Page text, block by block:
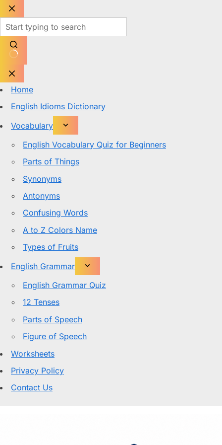
Skip
to
content
No
results
Home
English Idioms Dictionary
Vocabulary
English Vocabulary Quiz for Beginners
Parts of Things
Synonyms
Antonyms
Confusing Words
A to Z Colors Name
Types of Fruits
English Grammar
English Grammar Quiz
12 Tenses
Parts of Speech
Figure of Speech
Worksheets
Privacy Policy
Contact Us